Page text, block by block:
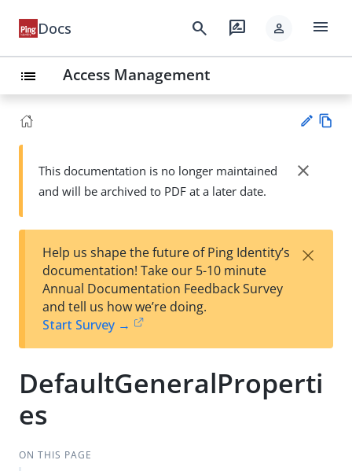
Docs search rate_review person menu
list Access Management
Su
t
wn
This documentation is no longer maintained
and will be archived to PDF at a later date.
close
Help us shape the future of Ping Identity’s
documentation! Take our 5-10 minute
Annual Documentation Feedback Survey
and tell us how we’re doing.
Start Survey →
×
DefaultGeneralProperti
es
ON THIS PAGE